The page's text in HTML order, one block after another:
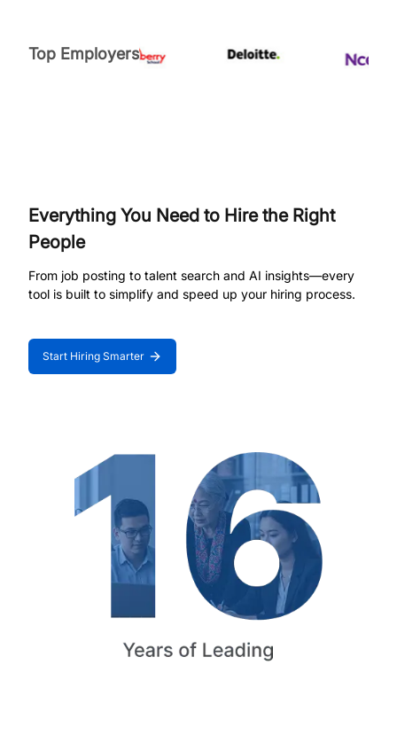
Top Employers
Everything You Need to Hire the Right
People
From job posting to talent search and AI insights—every
tool is built to simplify and speed up your hiring process.
Start Hiring Smarter